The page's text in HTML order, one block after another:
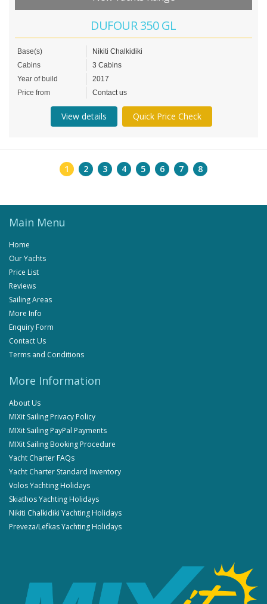
DUFOUR 350 GL
Base(s)
Nikiti Chalkidiki
Cabins
3 Cabins
Year of build
2017
Price from
Contact us
View details Quick Price Check
1 2 3 4 5 6 7 8
Main Menu
Home
Our Yachts
Price List
Reviews
Sailing Areas
More Info
Enquiry Form
Contact Us
Terms and Conditions
More Information
About Us
MIXit Sailing Privacy Policy
MIXit Sailing PayPal Payments
MIXit Sailing Booking Procedure
Yacht Charter FAQs
Yacht Charter Standard Inventory
Volos Yachting Holidays
Skiathos Yachting Holidays
Nikiti Chalkidiki Yachting Holidays
Preveza/Lefkas Yachting Holidays